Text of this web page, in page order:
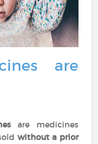
are
are medicines
without a prior